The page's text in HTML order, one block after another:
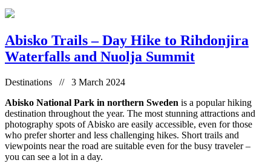
Abisko Trails – Day Hike to Rihdonjira
Waterfalls and Nuolja Summit
Destinations // 3 March 2024
Abisko National Park in northern Sweden is a popular hiking
destination throughout the year. The most stunning attractions and
photography spots of Abisko are easily accessible, even for those
who prefer shorter and less challenging hikes. Short trails and
viewpoints near the road are suitable even for the busy traveler –
you can see a lot in a day.